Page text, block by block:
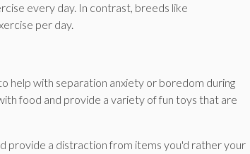
every day. In contrast, breeds like
per day.
help with separation anxiety or boredom during
food and provide a variety of fun toys that are
provide a distraction from items you'd rather your